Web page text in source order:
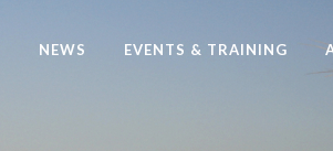
NEWS EVENTS & TRAINING